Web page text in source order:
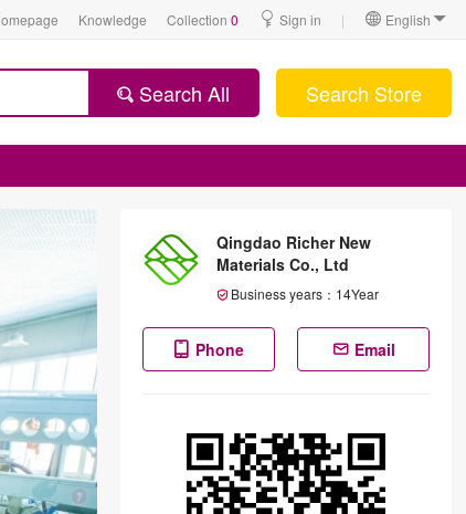
Knowledge Collection 0 Sign in | English
Search All Search Store
Qingdao Richer New
Materials Co., Ltd
Business years： 14Year
Phone Email